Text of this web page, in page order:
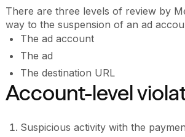
There are three levels of review by
way to the suspension of an ad
The ad account
The ad
The destination URL
Account-level
Suspicious activity with the